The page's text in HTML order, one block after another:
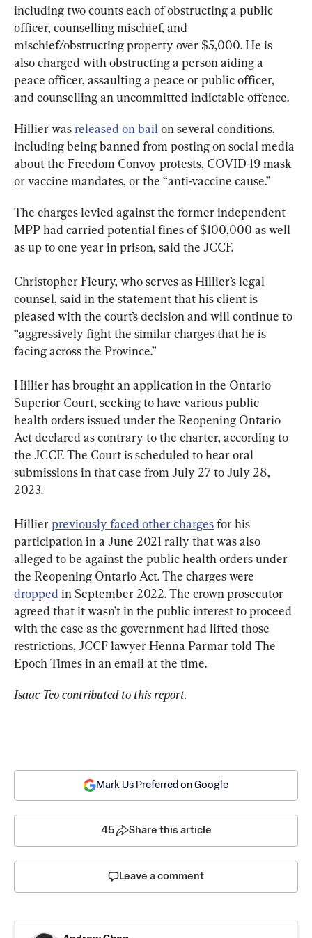
including two counts each of obstructing a public
officer, counselling mischief, and
mischief/obstructing property over $5,000. He is
also charged with obstructing a person aiding a
peace officer, assaulting a peace or public officer,
and counselling an uncommitted indictable offence.
Hillier was released on bail on several conditions,
including being banned from posting on social media
about the Freedom Convoy protests, COVID-19 mask
or vaccine mandates, or the “anti-vaccine cause.”
The charges levied against the former independent
MPP had carried potential fines of $100,000 as well
as up to one year in prison, said the JCCF.
Christopher Fleury, who serves as Hillier’s legal
counsel, said in the statement that his client is
pleased with the court’s decision and will continue to
“aggressively fight the similar charges that he is
facing across the Province.”
Hillier has brought an application in the Ontario
Superior Court, seeking to have various public
health orders issued under the Reopening Ontario
Act declared as contrary to the charter, according to
the JCCF. The Court is scheduled to hear oral
submissions in that case from July 27 to July 28,
2023.
Hillier previously faced other charges for his
participation in a June 2021 rally that was also
alleged to be against the public health orders under
the Reopening Ontario Act. The charges were
dropped in September 2022. The crown prosecutor
agreed that it wasn’t in the public interest to proceed
with the case as the government had lifted those
restrictions, JCCF lawyer Henna Parmar told The
Epoch Times in an email at the time.
Isaac Teo contributed to this report.
Mark Us Preferred on Google
45 Share this article
Leave a comment